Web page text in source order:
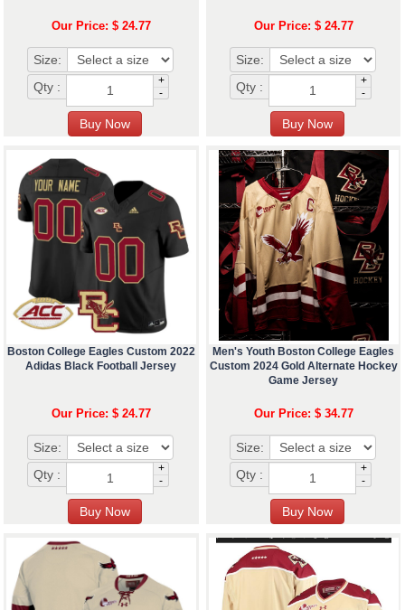
Our Price: $ 24.77
Size:
Qty :
+
-
Our Price: $ 24.77
Size:
Qty :
+
-
Boston College Eagles Custom 2022
Adidas Black Football Jersey
Our Price: $ 24.77
Size:
Qty :
+
-
Men's Youth Boston College Eagles
Custom 2024 Gold Alternate Hockey
Game Jersey
Our Price: $ 34.77
Size:
Qty :
+
-